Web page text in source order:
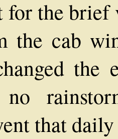
for the brief
the cab
the
that